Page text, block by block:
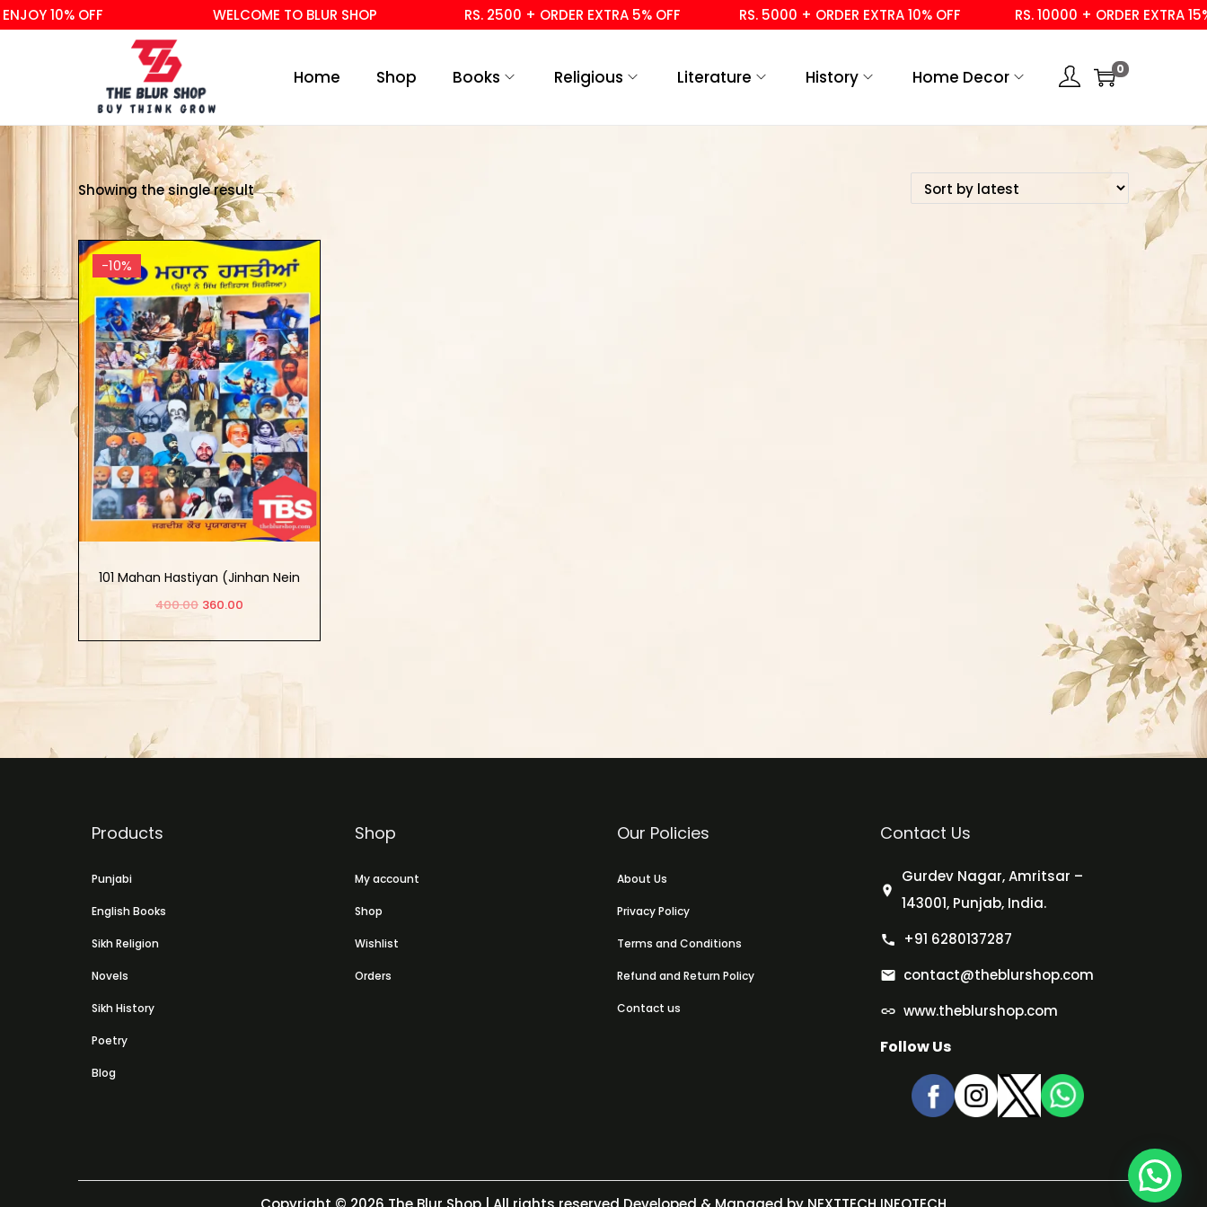
10% OFF WELCOME TO BLUR SHOP RS. 2500 + ORDER EXTRA 5% OFF RS. 5000 + ORDER EXTRA 10% OFF RS. 10000 + ORDER EXTRA 15%
Home Shop Books Religious Literature History Home Decor 0
Showing the single result
-10%
101 Mahan Hastiyan (Jinhan Nein
Sikh Itihas Sirjiya)
400.00 360.00
Products
Punjabi
English Books
Sikh Religion
Novels
Sikh History
Poetry
Blog
Shop
My account
Shop
Wishlist
Orders
Our Policies
About Us
Privacy Policy
Terms and Conditions
Refund and Return Policy
Contact us
Contact Us
Gurdev Nagar, Amritsar –
143001, Punjab, India.
+91 6280137287
contact@theblurshop.com
www.theblurshop.com
Follow Us